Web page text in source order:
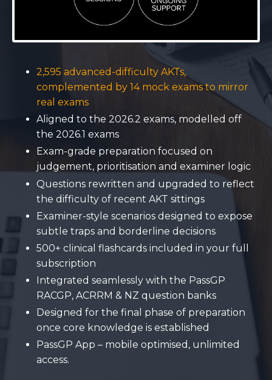
2,595 advanced-difficulty AKTs,
complemented by 14 mock exams to mirror
real exams
Aligned to the 2026.2 exams, modelled off
the 2026.1 exams
Exam-grade preparation focused on
judgement, prioritisation and examiner logic
Questions rewritten and upgraded to reflect
the difficulty of recent AKT sittings
Examiner-style scenarios designed to expose
subtle traps and borderline decisions
500+ clinical flashcards included in your full
subscription
Integrated seamlessly with the PassGP
RACGP, ACRRM & NZ question banks
Designed for the final phase of preparation
once core knowledge is established
PassGP App – mobile optimised, unlimited
access.